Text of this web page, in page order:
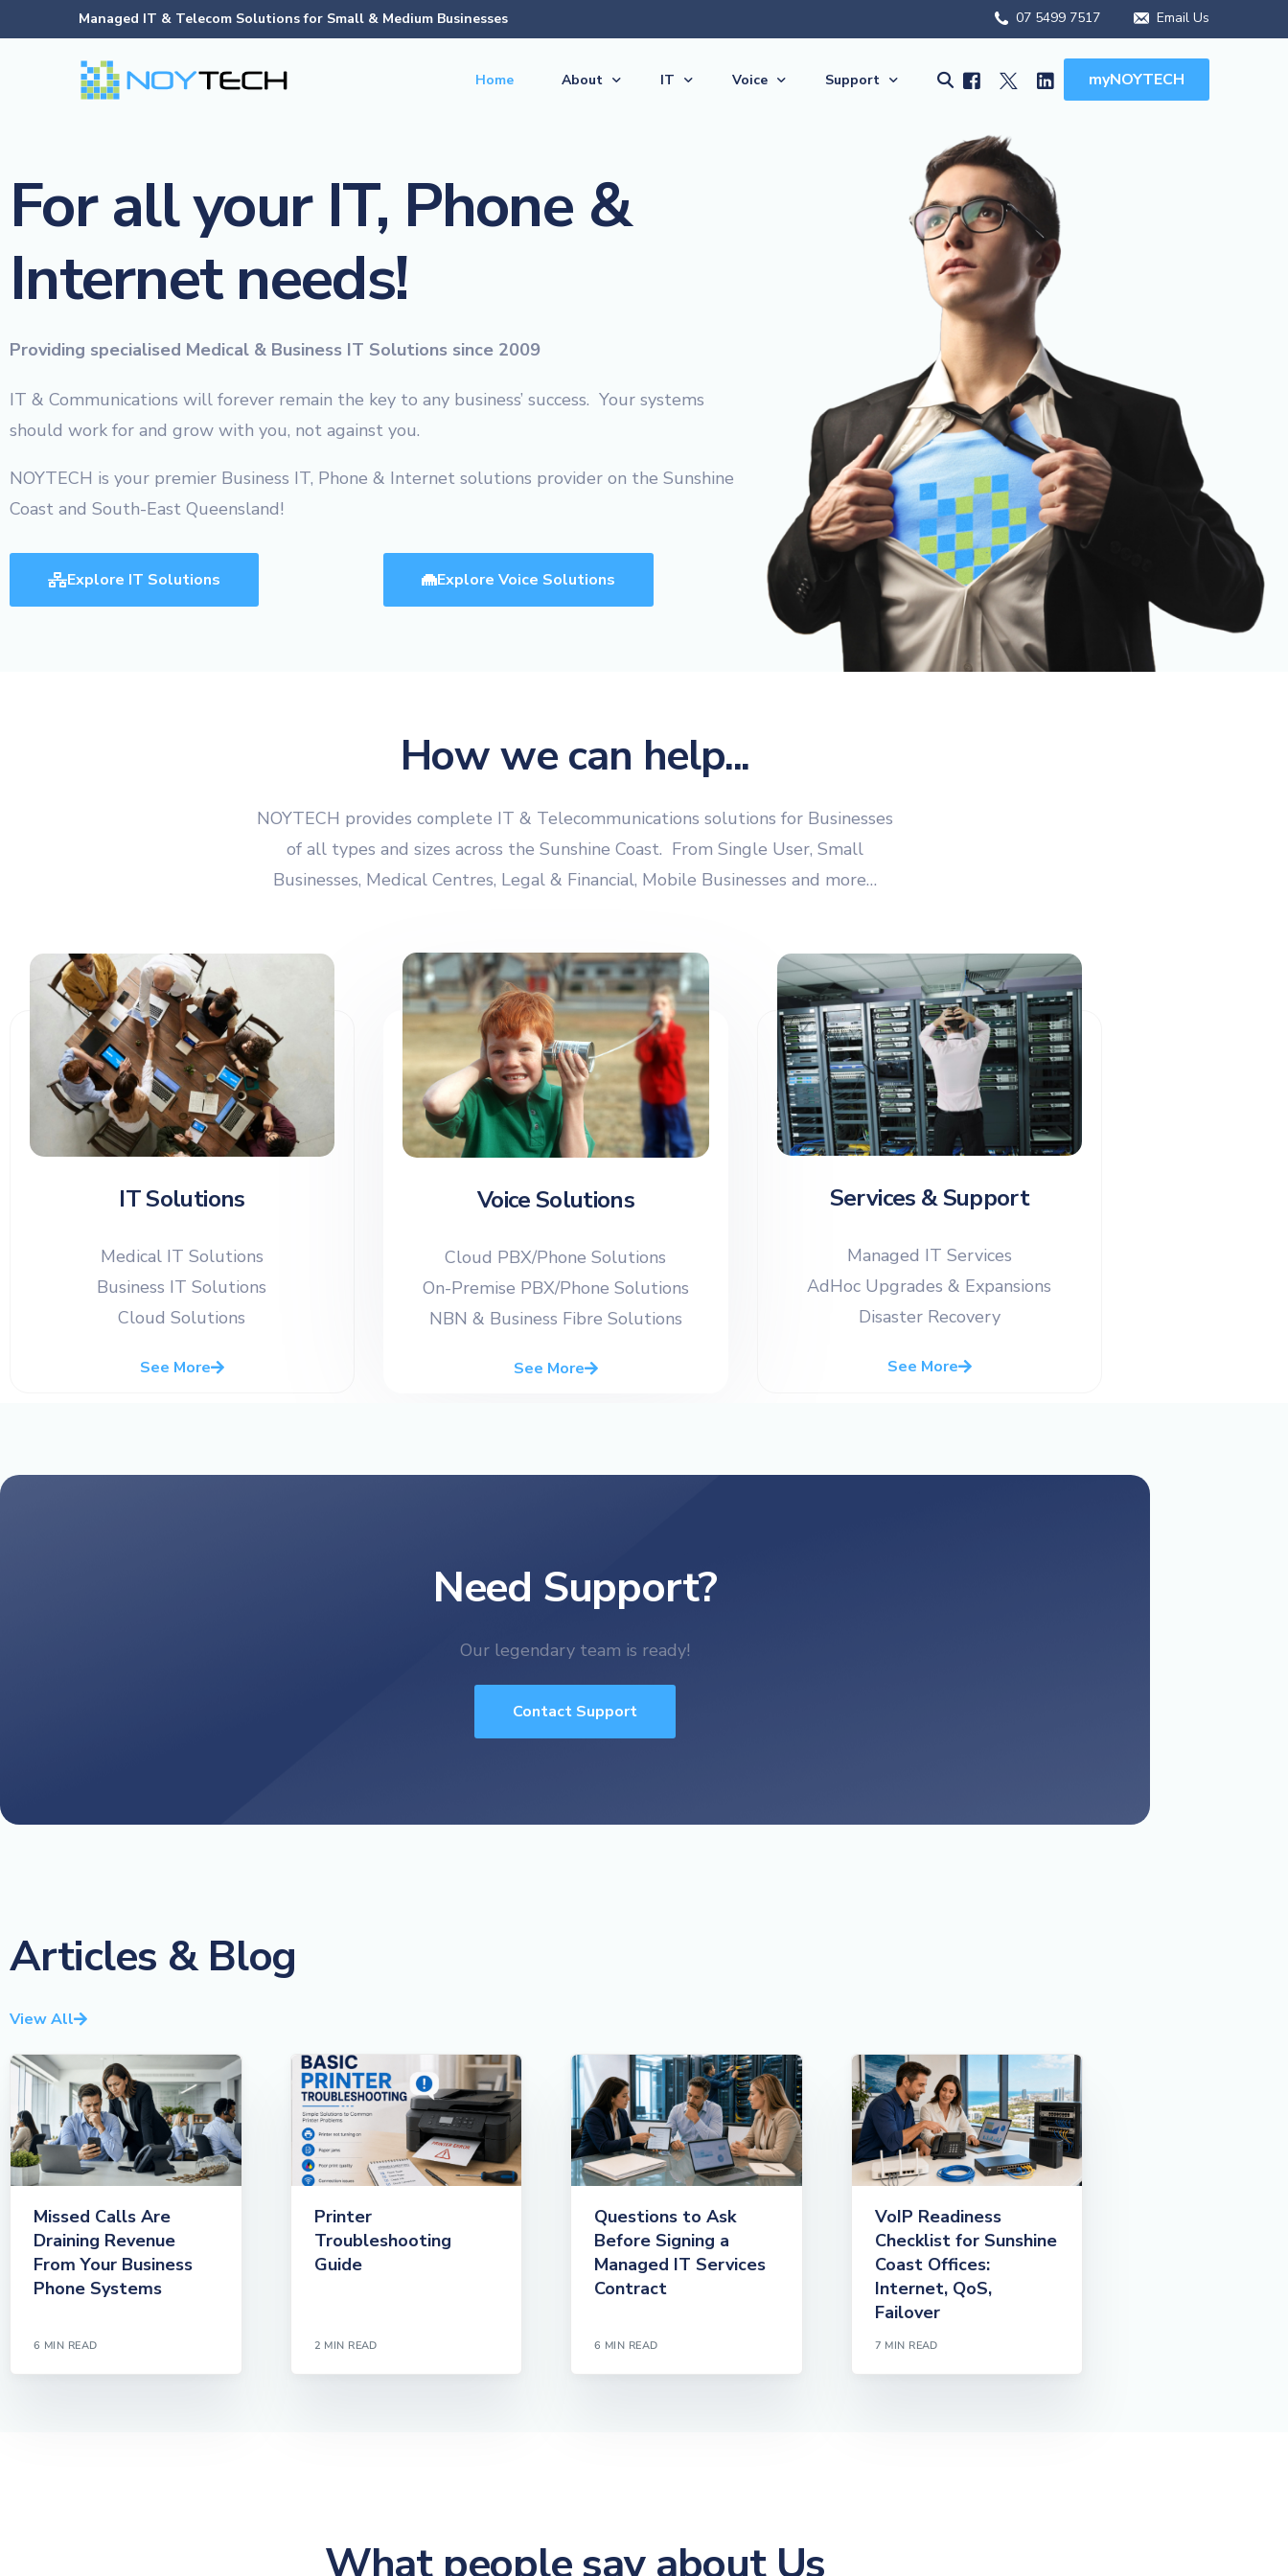
Managed IT & Telecom Solutions for Small & Medium Businesses 07 5499 7517 Email Us
Home About
The Team
Articles & News
IT
MSA Scope
Print & Document Solutions
Website Design & Development
Website SEO & Digital Marketing
Website Management
Strategic Planning
Learning & Workshops
Cybersecurity Certification
Voice
Vonex Voice & Internet Solutions
Cloud Hosted (Virtual) PBX
Softphone Apps & WFH Solutions
MSA Overview
MSA Scope
Upgrades & Expansions
Communications Cabling
(FREE) Bill Review & Quote
Vonex Account Registration
Support
Secure File Drop
Guides, Manuals & Forms
New Client Onboarding
myNOYTECH
For all your IT, Phone &
Internet needs!
Providing specialised Medical & Business IT Solutions since 2009
IT & Communications will forever remain the key to any business’ success. Your systems
should work for and grow with you, not against you.
NOYTECH is your premier Business IT, Phone & Internet solutions provider on the Sunshine
Coast and South-East Queensland!
Explore IT Solutions Explore Voice Solutions
How we can help...
NOYTECH provides complete IT & Telecommunications solutions for Businesses
of all types and sizes across the Sunshine Coast. From Single User, Small
Businesses, Medical Centres, Legal & Financial, Mobile Businesses and more…
IT Solutions
Medical IT Solutions
Business IT Solutions
Cloud Solutions
See More
Voice Solutions
Cloud PBX/Phone Solutions
On-Premise PBX/Phone Solutions
NBN & Business Fibre Solutions
See More
Services & Support
Managed IT Services
AdHoc Upgrades & Expansions
Disaster Recovery
See More
Need Support?
Our legendary team is ready!
Contact Support
Articles & Blog
View All
Missed Calls Are
Draining Revenue
From Your Business
Phone Systems
6 MIN READ
Printer
Troubleshooting
Guide
2 MIN READ
Questions to Ask
Before Signing a
Managed IT Services
Contract
6 MIN READ
VoIP Readiness
Checklist for Sunshine
Coast Offices:
Internet, QoS,
Failover
7 MIN READ